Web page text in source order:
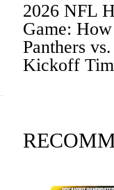
2026 NFL
Game:
Panthers
Kickoff